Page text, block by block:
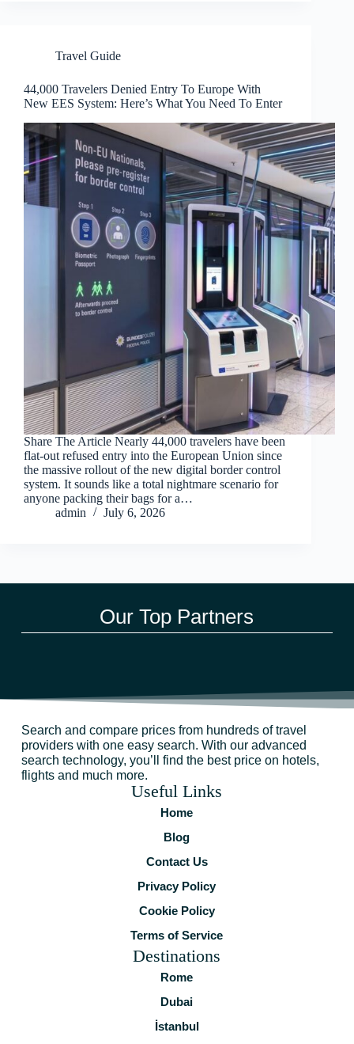
Travel Guide
44,000 Travelers Denied Entry To Europe With
New EES System: Here’s What You Need To Enter
Share The Article Nearly 44,000 travelers have been
flat-out refused entry into the European Union since
the massive rollout of the new digital border control
system. It sounds like a total nightmare scenario for
anyone packing their bags for a…
admin
July 6, 2026
Our Top Partners
Search and compare prices from hundreds of travel
providers with one easy search. With our advanced
search technology, you’ll find the best price on hotels,
flights and much more.
Useful Links
Home
Blog
Contact Us
Privacy Policy
Cookie Policy
Terms of Service
Destinations
Rome
Dubai
İstanbul